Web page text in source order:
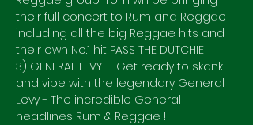
their full concert to Rum and Reggae
including all the big Reggae hits and
their own No.1 hit PASS THE DUTCHIE
3) GENERAL LEVY -  Get ready to skank
and vibe with the legendary General
Levy - The incredible General
headlines Rum & Reggae !